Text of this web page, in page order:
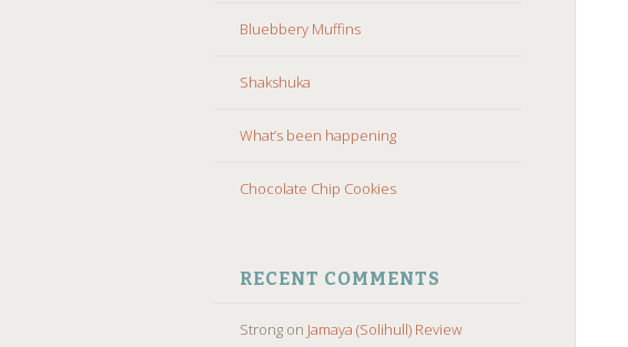
Bluebbery Muffins
Shakshuka
What’s been happening
Chocolate Chip Cookies
RECENT COMMENTS
Strong on Jamaya (Solihull) Review